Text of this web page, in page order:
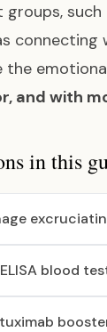
and with
in this
blood